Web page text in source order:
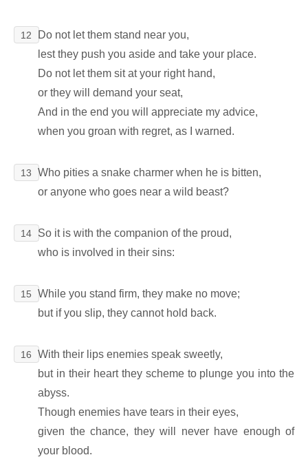
12
Do not let them stand near you,
lest they push you aside and take your place.
Do not let them sit at your right hand,
or they will demand your seat,
And in the end you will appreciate my advice,
when you groan with regret, as I warned.
13
Who pities a snake charmer when he is bitten,
or anyone who goes near a wild beast?
14
So it is with the companion of the proud,
who is involved in their sins:
15
While you stand firm, they make no move;
but if you slip, they cannot hold back.
16
With their lips enemies speak sweetly,
but in their heart they scheme to plunge you into the
abyss.
Though enemies have tears in their eyes,
given the chance, they will never have enough of
your blood.